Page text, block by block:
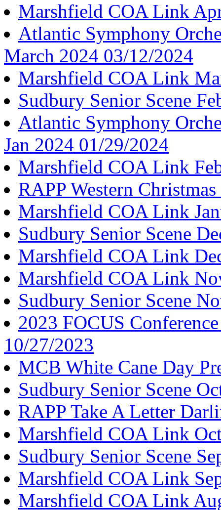
Marshfield COA Link
Atlantic Symphony
March 2024 03/12/2024
Marshfield COA Link
Sudbury Senior Scene
Atlantic Symphony
Jan 2024 01/29/2024
Marshfield COA Link
RAPP Western
Marshfield COA Link
Sudbury Senior Scene
Marshfield COA Link
Marshfield COA Link
Sudbury Senior Scene
2023 FOCUS
10/27/2023
MCB White Cane Day
Sudbury Senior Scene
RAPP Take A Letter
Marshfield COA Link
Sudbury Senior Scene
Marshfield COA Link
Marshfield COA Link